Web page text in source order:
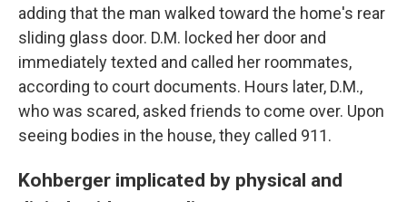
adding that the man walked toward the home's rear
sliding glass door. D.M. locked her door and
immediately texted and called her roommates,
according to court documents. Hours later, D.M.,
who was scared, asked friends to come over. Upon
seeing bodies in the house, they called 911.
Kohberger implicated by physical and